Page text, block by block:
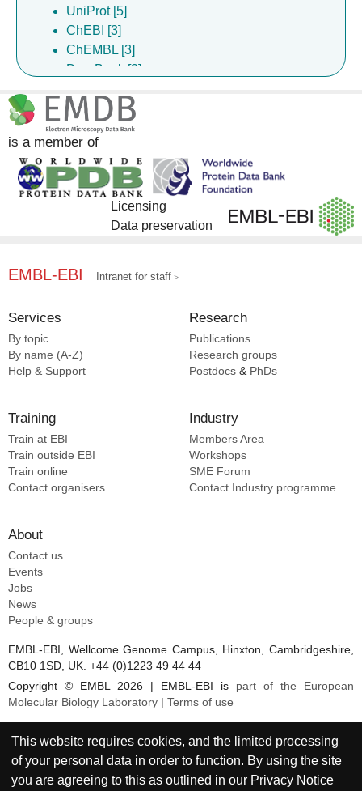
UniProt [5]
ChEBI [3]
ChEMBL [3]
DrugBank [3]
is a member of
Licensing
Data preservation
EMBL-EBI Intranet for staff
Services
By topic
By name (A-Z)
Help & Support
Research
Publications
Research groups
Postdocs & PhDs
Training
Train at EBI
Train outside EBI
Train online
Contact organisers
Industry
Members Area
Workshops
SME Forum
Contact Industry programme
About
Contact us
Events
Jobs
News
People & groups
EMBL-EBI, Wellcome Genome Campus, Hinxton, Cambridgeshire,
CB10 1SD, UK. +44 (0)1223 49 44 44
Copyright © EMBL 2026 | EMBL-EBI is part of the European
Molecular Biology Laboratory
Terms of use
This website requires cookies, and the limited processing
of your personal data in order to function. By using the site
you are agreeing to this as outlined in our Privacy Notice